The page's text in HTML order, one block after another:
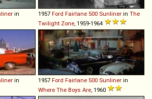
in
1957 Ford Fairlane 500 Sunliner in The
Twilight Zone, 1959-1964
in
1957 Ford Fairlane 500 Sunliner in
Where The Boys Are, 1960